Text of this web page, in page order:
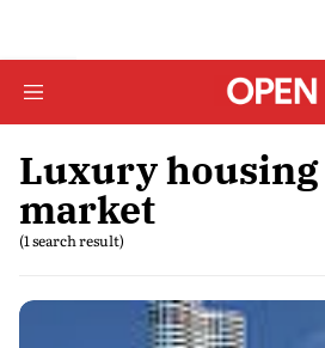
Luxury housing
market
(1 search result)